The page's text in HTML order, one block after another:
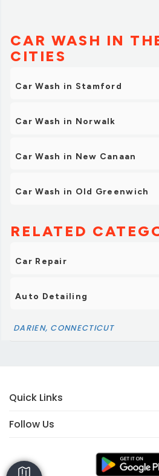
CAR WASH IN
CITIES
Car Wash in Stamford
Car Wash in Norwalk
Car Wash in New Canaan
Car Wash in Old Greenwich
RELATED
Car Repair
Auto Detailing
DARIEN, CONNECTICUT
Quick Links
Follow Us